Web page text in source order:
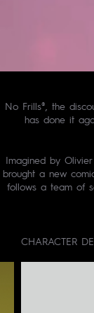
No Frills®, the
has done it
Imagined by
brought a new
follows a team of
CHARACTER